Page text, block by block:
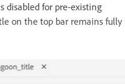
disabled for pre-existing
on the top bar remains fully